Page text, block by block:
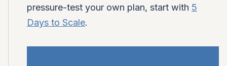
pressure-test your own plan, start with 5
Days to Scale.